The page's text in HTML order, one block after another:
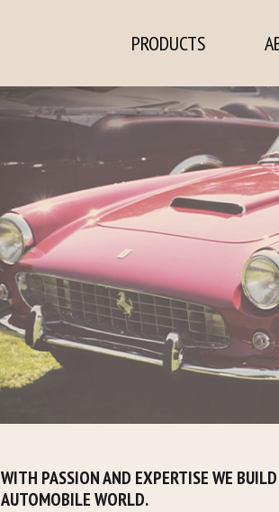
PRODUCTS
WITH PASSION AND EXPERTISE WE
AUTOMOBILE WORLD.